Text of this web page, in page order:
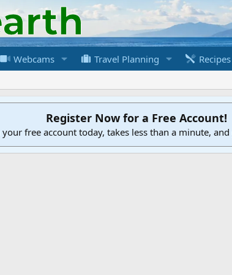
Webcams Travel Planning Recipes
Register Now for a Free Account!
free account today, takes less than a minute,